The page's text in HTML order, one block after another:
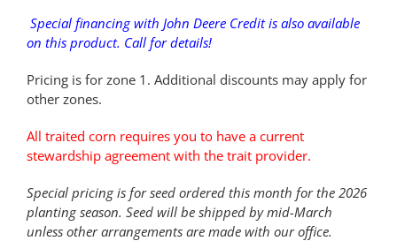
Special financing with John Deere Credit is also available
on this product. Call for details!
Pricing is for zone 1. Additional discounts may apply for
other zones.
All traited corn requires you to have a current
stewardship agreement with the trait provider.
Special pricing is for seed ordered this month for the 2026
planting season. Seed will be shipped by mid-March
unless other arrangements are made with our office.